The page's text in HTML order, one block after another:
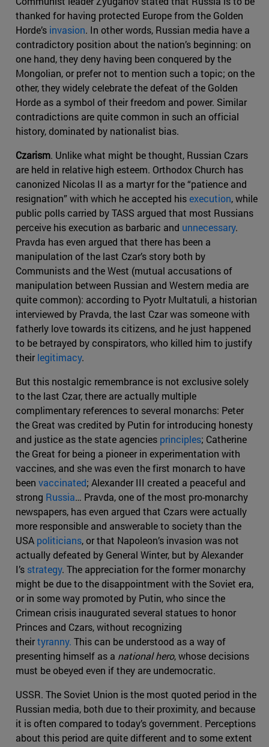
thanked for having protected Europe from the Golden
Horde’s invasion. In other words, Russian media have a
contradictory position about the nation’s beginning: on
one hand, they deny having been conquered by the
Mongolian, or prefer not to mention such a topic; on the
other, they widely celebrate the defeat of the Golden
Horde as a symbol of their freedom and power. Similar
contradictions are quite common in such an official
history, dominated by nationalist bias.
Czarism. Unlike what might be thought, Russian Czars
are held in relative high esteem. Orthodox Church has
canonized Nicolas II as a martyr for the “patience and
resignation” with which he accepted hisexecution, while
public polls carried by TASS argued that most Russians
perceive his execution as barbaric and unnecessary.
Pravda has even argued that there has been a
manipulation of the last Czar’s story both by
Communists and the West (mutual accusations of
manipulation between Russian and Western media are
quite common): according to Pyotr Multatuli, a historian
interviewed by Pravda, the last Czar was someone with
fatherly love towards its citizens, and he just happened
to be betrayed by conspirators, who killed him to justify
theirlegitimacy.
But this nostalgic remembrance is not exclusive solely
to the last Czar, there are actually multiple
complimentary references to several monarchs: Peter
the Great was credited by Putin for introducing honesty
and justice as the state agencies principles; Catherine
the Great for being a pioneer in experimentation with
vaccines, and she was even the first monarch to have
been vaccinated; Alexander III created a peaceful and
strong Russia… Pravda, one of the most pro-monarchy
newspapers, has even argued that Czars were actually
more responsible and answerable to society than the
USA politicians, or that Napoleon’s invasion was not
actually defeated by General Winter, but by Alexander
I’s strategy. The appreciation for the former monarchy
might be due to the disappointment with the Soviet era,
or in some way promoted by Putin, who since the
Crimean crisis inaugurated several statues to honor
Princes and Czars, without recognizing
theirtyranny. This can be understood as a way of
presenting himself as a national hero, whose decisions
must be obeyed even if they are undemocratic.
USSR. The Soviet Union is the most quoted period in the
Russian media, both due to their proximity, and because
it is often compared to today’s government. Perceptions
about this period are quite different and to some extent